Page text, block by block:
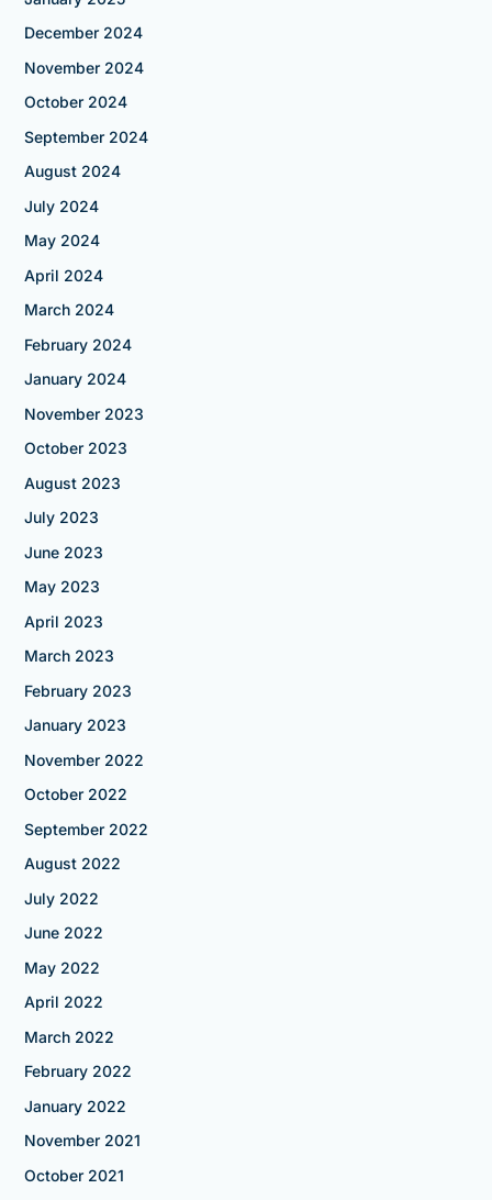
December 2024
November 2024
October 2024
September 2024
August 2024
July 2024
May 2024
April 2024
March 2024
February 2024
January 2024
November 2023
October 2023
August 2023
July 2023
June 2023
May 2023
April 2023
March 2023
February 2023
January 2023
November 2022
October 2022
September 2022
August 2022
July 2022
June 2022
May 2022
April 2022
March 2022
February 2022
January 2022
November 2021
October 2021